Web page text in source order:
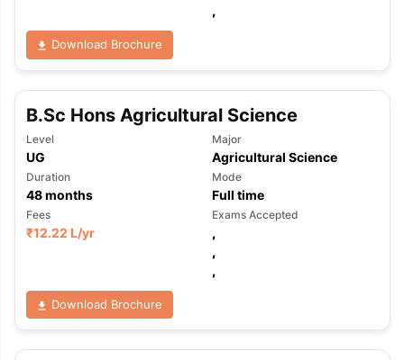
,
Download Brochure
B.Sc Hons Agricultural Science
Level
UG
Major
Agricultural Science
Duration
48months
Mode
Full time
Fees
₹12.22 L/yr
Exams Accepted
,
,
,
Download Brochure